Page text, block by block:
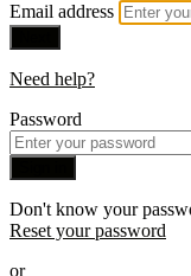
Email address
Need help?
Password
Don't know your
Reset your password
or